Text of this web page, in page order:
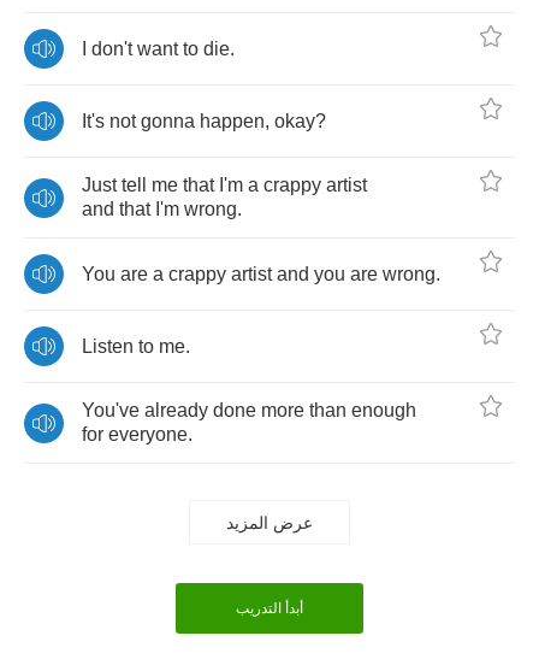
don't want to die.
It's not gonna happen, okay?
Just tell me that I'm a crappy artist
and that I'm wrong.
You are a crappy artist and you are wrong.
Listen to me.
You've already done more than enough
for everyone.
عرض المزيد
أبدأ التدريب